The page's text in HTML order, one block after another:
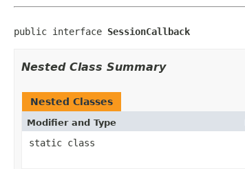
public interface SessionCallback
Nested Class Summary
Nested Classes
Modifier and Type
static class